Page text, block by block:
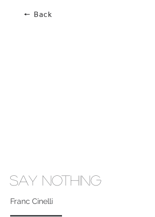
🠔 Back
Say Nothing
Franc Cinelli